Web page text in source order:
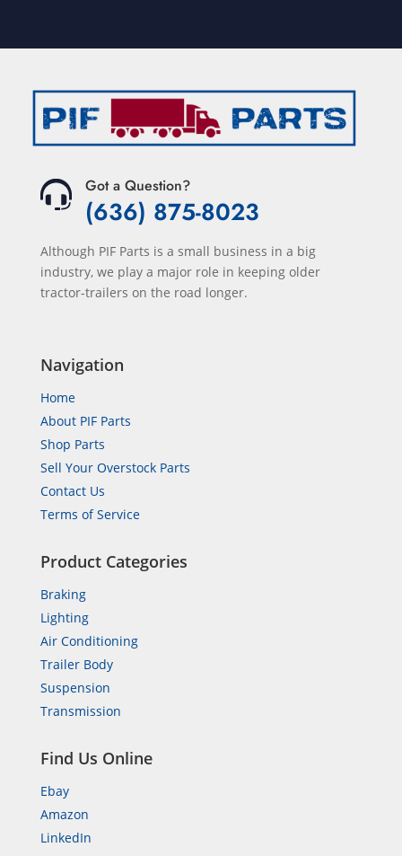
Got a Question?
(636) 875-8023
Although PIF Parts is a small business in a big
industry, we play a major role in keeping older
tractor-trailers on the road longer.
Navigation
Home
About PIF Parts
Shop Parts
Sell Your Overstock Parts
Contact Us
Terms of Service
Product Categories
Braking
Lighting
Air Conditioning
Trailer Body
Suspension
Transmission
Find Us Online
Ebay
Amazon
LinkedIn